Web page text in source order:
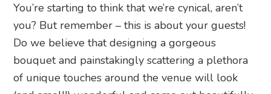
You’re starting to think that we’re cynical, aren’t
you? But remember – this is about your guests!
Do we believe that designing a gorgeous
bouquet and painstakingly scattering a plethora
of unique touches around the venue will look